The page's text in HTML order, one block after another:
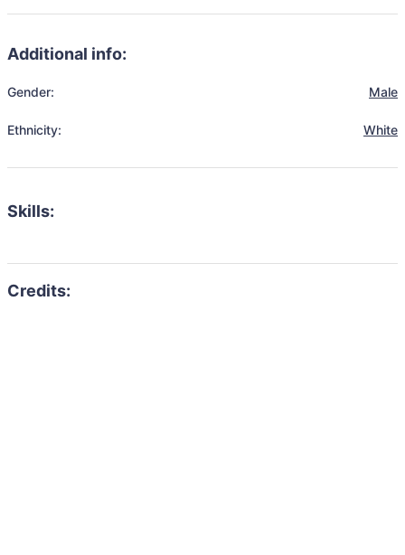
Additional info:
Gender: Male
Ethnicity: White
Skills: